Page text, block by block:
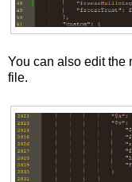
You can also edit the
file.